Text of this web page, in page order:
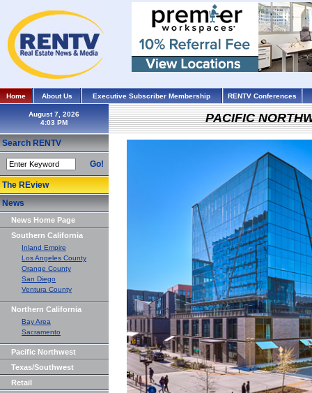
Home About Us Executive Subscriber Membership RENTV Conferences
August 7, 2026
Search RENTV
Go!
The REview
News
News Home Page
Southern California
Inland Empire
Los Angeles County
Orange County
San Diego
Ventura County
Northern California
Bay Area
Sacramento
Pacific Northwest
Texas/Southwest
Retail
PACIFIC